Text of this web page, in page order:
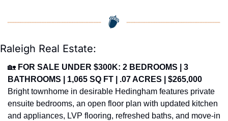
Raleigh Real Estate:
🏡 FOR SALE UNDER $300K: 2 BEDROOMS | 3
BATHROOMS | 1,065 SQ FT | .07 ACRES | $265,000
Bright townhome in desirable Hedingham features private
ensuite bedrooms, an open floor plan with updated kitchen
and appliances, LVP flooring, refreshed baths, and move-in